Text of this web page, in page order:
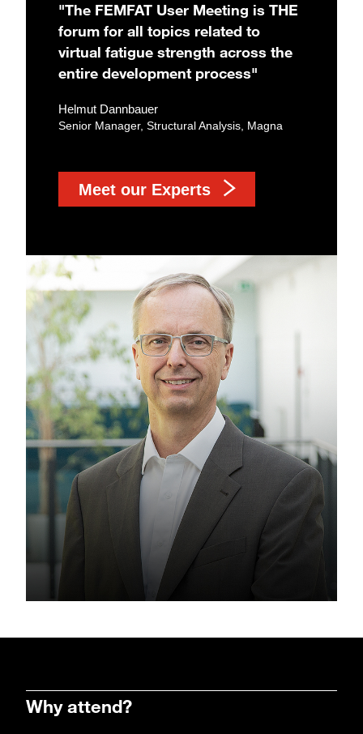
"The FEMFAT User Meeting is THE
forum for all topics related to
virtual fatigue strength across the
entire development process"
Helmut Dannbauer
Senior Manager, Structural Analysis, Magna
Meet our Experts
Why attend?